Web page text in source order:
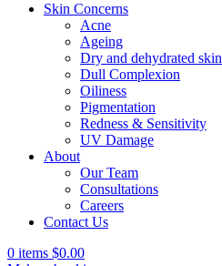
Skin Concerns
Acne
Ageing
Dry and dehydrated skin
Dull Complexion
Oiliness
Pigmentation
Redness & Sensitivity
UV Damage
About
Our Team
Consultations
Careers
Contact Us
0 items $0.00